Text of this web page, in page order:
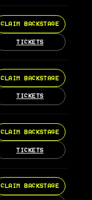
CLAIM BACKSTAGE
TICKETS
CLAIM BACKSTAGE
TICKETS
CLAIM BACKSTAGE
TICKETS
CLAIM BACKSTAGE